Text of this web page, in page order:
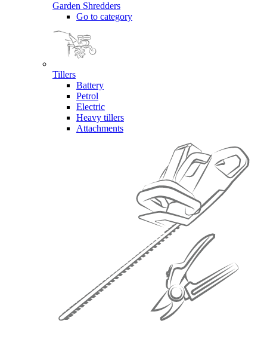
Garden Shredders
Go to category
Tillers
Battery
Petrol
Electric
Heavy tillers
Attachments